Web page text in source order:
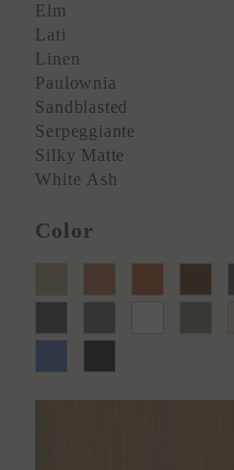
Elm
Lati
Linen
Paulownia
Sandblasted
Serpeggiante
Silky Matte
White Ash
Color